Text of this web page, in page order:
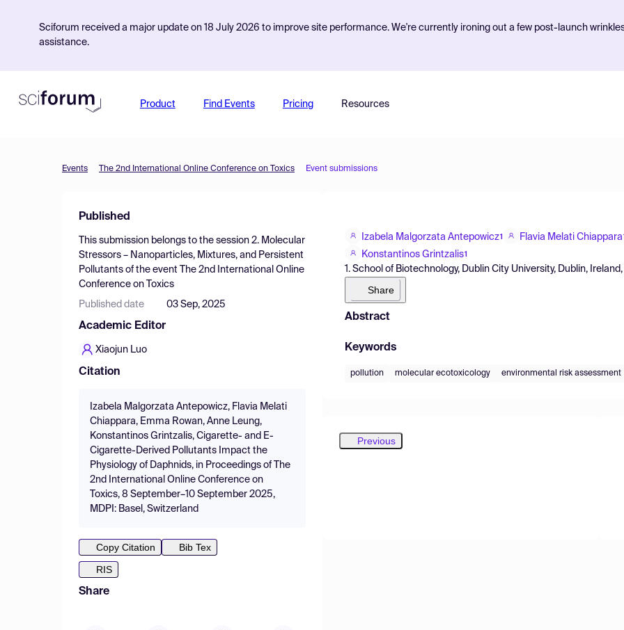
Sciforum received a major update on 18 July 2026 to improve site performance. We're currently ironing out a few post-launch
assistance.
Product Find Events Pricing Resources
Events The 2nd International Online Conference on Toxics Event submissions
Published
This submission belongs to the session 2. Molecular
Stressors – Nanoparticles, Mixtures, and Persistent
Pollutants of the event
The 2nd International Online
Conference on Toxics
Published date 03 Sep, 2025
Academic Editor
Xiaojun Luo
Citation
Izabela Malgorzata Antepowicz, Flavia Melati
Chiappara, Emma Rowan, Anne Leung,
Konstantinos Grintzalis, Cigarette- and E-
Cigarette-Derived Pollutants Impact the
Physiology of Daphnids, in Proceedings of The
2nd International Online Conference on
Toxics, 8 September–10 September 2025,
MDPI: Basel, Switzerland
Copy Citation
Bib Tex
RIS
Share
Izabela Malgorzata Antepowicz1 Flavia Melati Chiappara
Konstantinos Grintzalis1
1. School of Biotechnology, Dublin City University, Dublin,
Share
Abstract
Keywords
pollution molecular ecotoxicology environmental risk assessment
Previous